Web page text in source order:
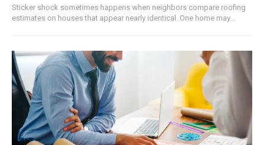
Sticker shock sometimes happens when neighbors compare roofing
estimates on houses that appear nearly identical. One home may...